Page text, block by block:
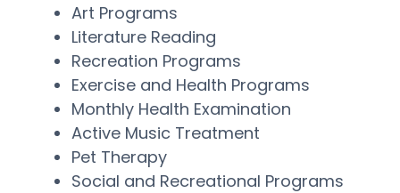
Art Programs
Literature Reading
Recreation Programs
Exercise and Health Programs
Monthly Health Examination
Active Music Treatment
Pet Therapy
Social and Recreational Programs